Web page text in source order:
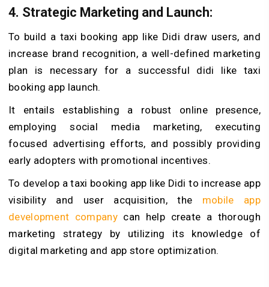
4. Strategic Marketing and Launch:
To build a taxi booking app like Didi draw users, and
increase brand recognition, a well-defined marketing
plan is necessary for a successful didi like taxi
booking app launch.
It entails establishing a robust online presence,
employing social media marketing, executing
focused advertising efforts, and possibly providing
early adopters with promotional incentives.
To develop a taxi booking app like Didi to increase app
visibility and user acquisition, the mobile app
development companycan help create a thorough
marketing strategy by utilizing its knowledge of
digital marketing and app store optimization.